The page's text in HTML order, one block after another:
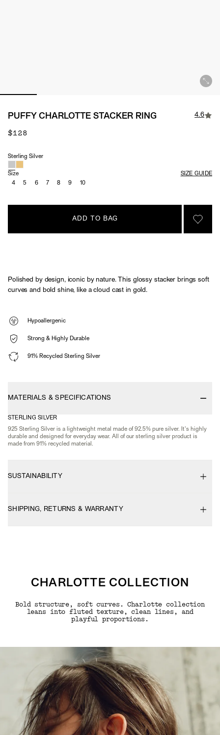
PUFFY CHARLOTTE STACKER RING 4.6
$128
Material
Sterling Silver
Size
SIZE GUIDE
4
5 6 7 8 9 10
ADD TO BAG
SIGN
Polished by design, iconic by nature. This glossy stacker brings soft
curves and bold shine, like a cloud cast in gold.
Hypoallergenic
Strong & Highly Durable
91% Recycled Sterling Silver
MATERIALS & SPECIFICATIONS
STERLING SILVER
925 Sterling Silver is a lightweight metal made of 92.5% pure silver. It's highly
durable and designed for everyday wear. All of our sterling silver product is
made from 91% recycled material.
SUSTAINABILITY
SHIPPING, RETURNS & WARRANTY
CHARLOTTE COLLECTION
Bold structure, soft curves. Charlotte collection
leans into fluted texture, clean lines, and
playful proportions.